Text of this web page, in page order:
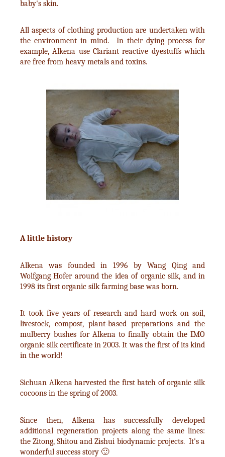
baby's skin.
All aspects of clothing production are undertaken with
the environment in mind. In their dying process for
example, Alkena use Clariant reactive dyestuffs which
are free from heavy metals and toxins.
A little history
Alkena was founded in 1996 by Wang Qing and
Wolfgang Hofer around the idea of organic silk, and in
1998 its first organic silk farming base was born.
It took five years of research and hard work on soil,
livestock, compost, plant-based preparations and the
mulberry bushes for Alkena to finally obtain the IMO
organic silk certificate in 2003. It was the first of its kind
in the world!
Sichuan Alkena harvested the first batch of organic silk
cocoons in the spring of 2003.
Since then, Alkena has successfully developed
additional regeneration projects along the same lines:
the Zitong, Shitou and Zishui biodynamic projects. It's a
wonderful success story 🙂